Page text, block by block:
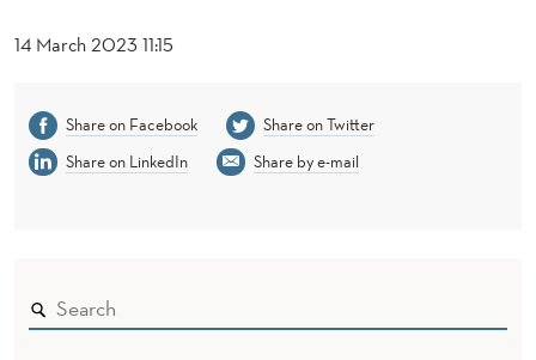
W14 March 2023 11:15
Share on Facebook
Share on Twitter
Share on LinkedIn
Share by e-mail